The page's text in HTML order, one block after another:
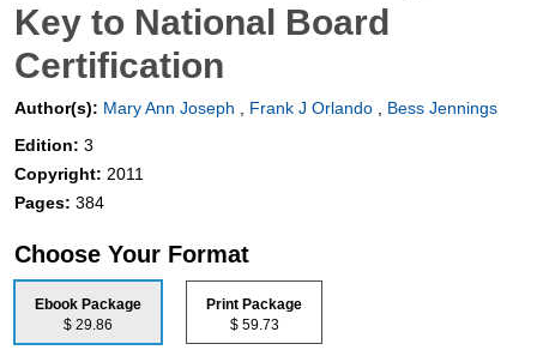
Key to National Board
Certification
Author(s): Mary Ann Joseph Frank J Orlando
Bess Jennings
Edition: 3
Copyright: 2011
Pages: 384
Choose Your Format
Ebook Package
$ 29.86
Print Package
$ 59.73